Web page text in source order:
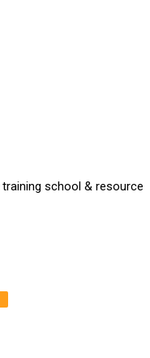
school & resource